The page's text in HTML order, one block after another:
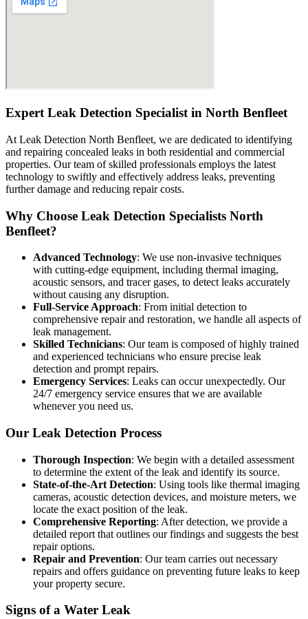
Expert Leak Detection Specialist in North Benfleet
At Leak Detection North Benfleet, we are dedicated to identifying
and repairing concealed leaks in both residential and commercial
properties. Our team of skilled professionals employs the latest
technology to swiftly and effectively address leaks, preventing
further damage and reducing repair costs.
Why Choose Leak Detection Specialists North
Benfleet?
Advanced Technology: We use non-invasive techniques
with cutting-edge equipment, including thermal imaging,
acoustic sensors, and tracer gases, to detect leaks accurately
without causing any disruption.
Full-Service Approach: From initial detection to
comprehensive repair and restoration, we handle all aspects of
leak management.
Skilled Technicians: Our team is composed of highly trained
and experienced technicians who ensure precise leak
detection and prompt repairs.
Emergency Services: Leaks can occur unexpectedly. Our
24/7 emergency service ensures that we are available
whenever you need us.
Our Leak Detection Process
Thorough Inspection: We begin with a detailed assessment
to determine the extent of the leak and identify its source.
State-of-the-Art Detection: Using tools like thermal imaging
cameras, acoustic detection devices, and moisture meters, we
locate the exact position of the leak.
Comprehensive Reporting: After detection, we provide a
detailed report that outlines our findings and suggests the best
repair options.
Repair and Prevention: Our team carries out necessary
repairs and offers guidance on preventing future leaks to keep
your property secure.
Signs of a Water Leak